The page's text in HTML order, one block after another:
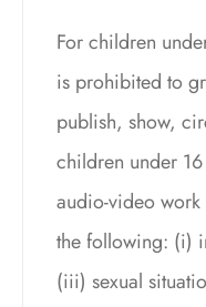
For children
is prohibited to
publish, show,
children under
audio-video
the following: (i)
(iii) sexual